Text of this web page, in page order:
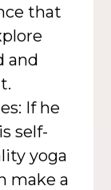
that
and
If he
self-
yoga
make a